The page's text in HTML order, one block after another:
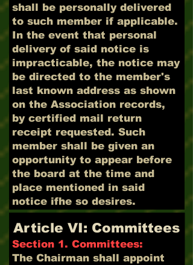
shall be personally delivered
to such member if applicable.
In the event that personal
delivery of said notice is
impracticable, the notice may
be directed to the member's
last known address as shown
on the Association records,
by certified mail return
receipt requested. Such
member shall be given an
opportunity to appear before
the board at the time and
place mentioned in said
notice ifhe so desires.
Article VI: Committees
Section 1. Committees:
The Chairman shall appoint